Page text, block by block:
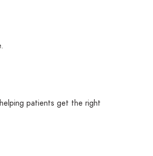
patients get the right